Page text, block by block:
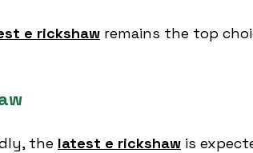
e rickshaw remains the top
the latest e rickshaw is